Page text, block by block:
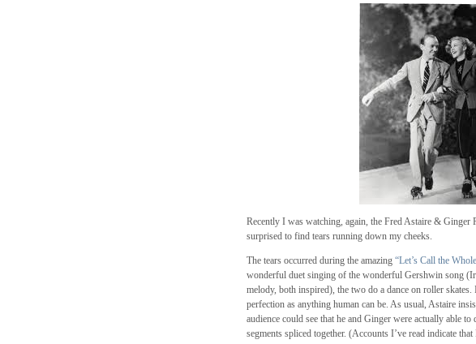
Recently I was watching, again, the Fred Astaire & Ginger
surprised to find tears running down my cheeks.
The tears occurred during the amazing “Let’s Call the
wonderful duet singing of the wonderful Gershwin song
melody, both inspired), the two do a dance on roller skates.
perfection as anything human can be. As usual, Astaire
audience could see that he and Ginger were actually able
segments spliced together. (Accounts I’ve read indicate